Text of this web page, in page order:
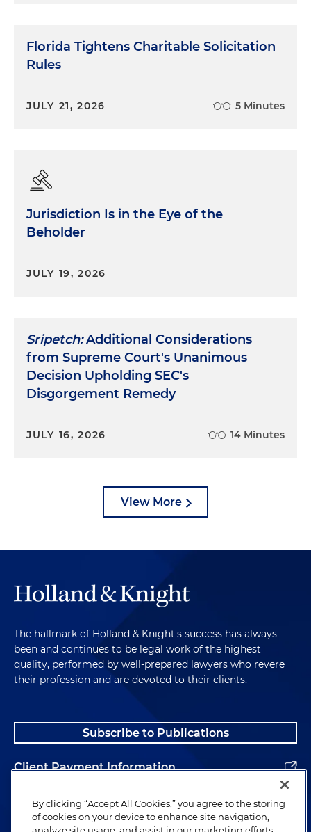
Florida Tightens Charitable Solicitation
Rules
JULY 21, 2026 5 Minutes
Jurisdiction Is in the Eye of the
Beholder
JULY 19, 2026
Sripetch:Additional Considerations
from Supreme Court's Unanimous
Decision Upholding SEC's
Disgorgement Remedy
JULY 16, 2026 14 Minutes
View More
The hallmark of Holland & Knight's success has always
been and continues to be legal work of the highest
quality, performed by well-prepared lawyers who revere
their profession and are devoted to their clients.
Subscribe to Publications
Client Payment Information
Alumni
By clicking “Accept All Cookies,” you agree to the storing
of cookies on your device to enhance site navigation,